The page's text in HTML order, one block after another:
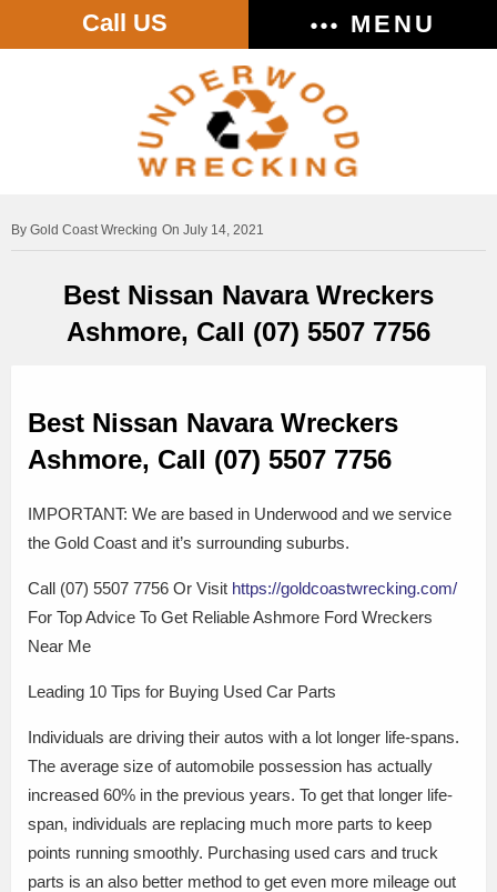
Call US MENU
Gold Coast Wrecking On July 14, 2021
Best Nissan Navara Wreckers
Ashmore, Call (07) 5507 7756
Best Nissan Navara Wreckers
Ashmore, Call (07) 5507 7756
IMPORTANT: We are based in Underwood and we service
the Gold Coast and it’s surrounding suburbs.
Call (07) 5507 7756 Or Visit https://goldcoastwrecking.com/
For Top Advice To Get Reliable Ashmore Ford Wreckers
Near Me
Leading 10 Tips for Buying Used Car Parts
Individuals are driving their autos with a lot longer life-spans.
The average size of automobile possession has actually
increased 60% in the previous years. To get that longer life-
span, individuals are replacing much more parts to keep
points running smoothly. Purchasing used cars and truck
parts is an also better method to get even more mileage out